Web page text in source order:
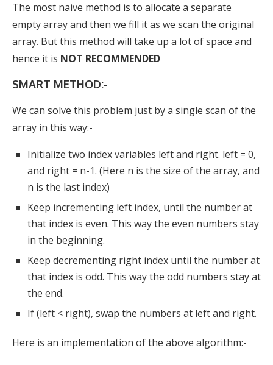
The most naive method is to allocate a separate
empty array and then we fill it as we scan the original
array. But this method will take up a lot of space and
hence it is NOT RECOMMENDED
SMART METHOD:-
We can solve this problem just by a single scan of the
array in this way:-
Initialize two index variables left and right. left = 0,
and right = n-1. (Here n is the size of the array, and
n is the last index)
Keep incrementing left index, until the number at
that index is even. This way the even numbers stay
in the beginning.
Keep decrementing right index until the number at
that index is odd. This way the odd numbers stay at
the end.
If (left < right), swap the numbers at left and right.
Here is an implementation of the above algorithm:-